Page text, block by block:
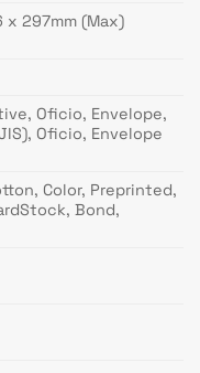
x 297mm (Max)
Oficio, Envelope,
Oficio, Envelope
Color, Preprinted,
Bond,